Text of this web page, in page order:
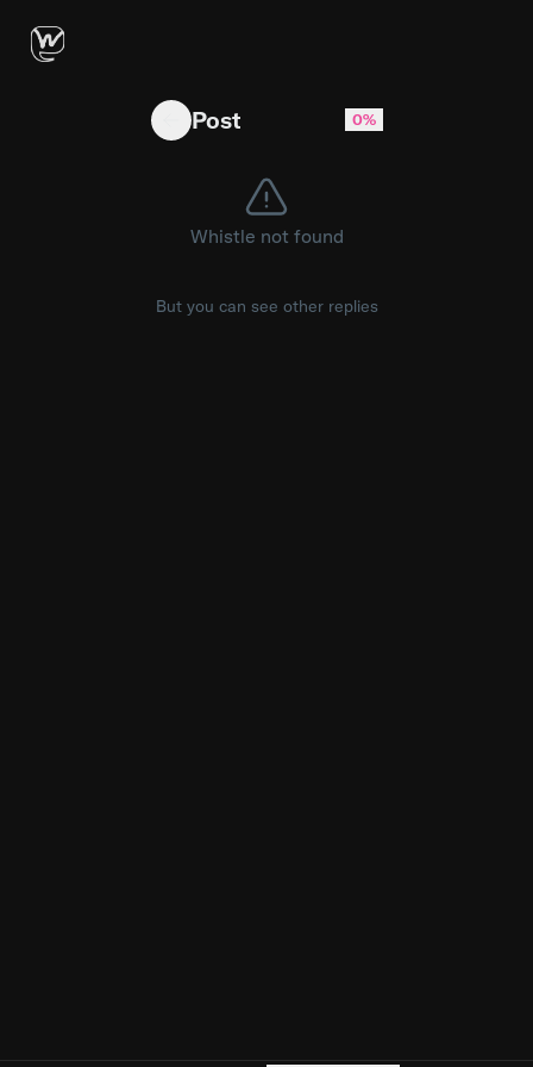
Curry way downtown BANG #fyp #funny
Post 0%
Whistle not found
But you can see other replies